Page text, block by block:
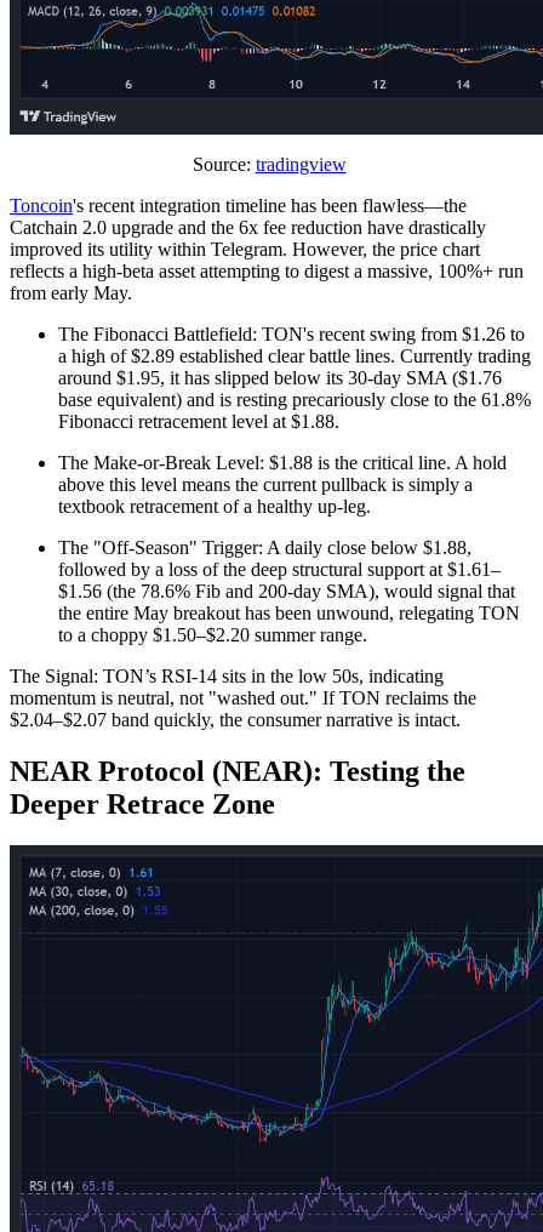
Source: tradingview
Toncoin's recent integration timeline has been flawless—the
Catchain 2.0 upgrade and the 6x fee reduction have drastically
improved its utility within Telegram. However, the price chart
reflects a high-beta asset attempting to digest a massive, 100%+ run
from early May.
The Fibonacci Battlefield: TON's recent swing from $1.26 to
a high of $2.89 established clear battle lines. Currently trading
around $1.95, it has slipped below its 30-day SMA ($1.76
base equivalent) and is resting precariously close to the 61.8%
Fibonacci retracement level at $1.88.
The Make-or-Break Level: $1.88 is the critical line. A hold
above this level means the current pullback is simply a
textbook retracement of a healthy up-leg.
The "Off-Season" Trigger: A daily close below $1.88,
followed by a loss of the deep structural support at $1.61–
$1.56 (the 78.6% Fib and 200-day SMA), would signal that
the entire May breakout has been unwound, relegating TON
to a choppy $1.50–$2.20 summer range.
The Signal: TON’s RSI-14 sits in the low 50s, indicating
momentum is neutral, not "washed out." If TON reclaims the
$2.04–$2.07 band quickly, the consumer narrative is intact.
NEAR Protocol (NEAR): Testing the
Deeper Retrace Zone